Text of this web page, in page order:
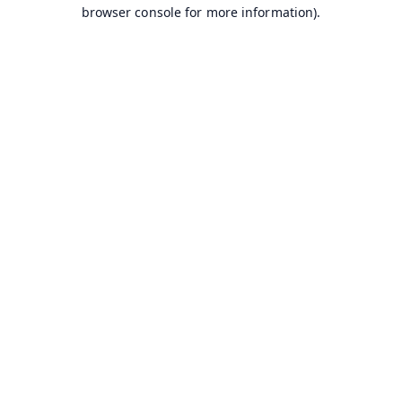
browser console for more information).